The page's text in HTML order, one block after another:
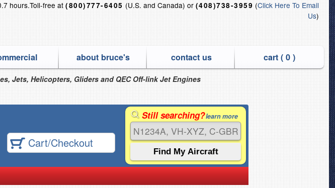
hours.Toll-free at(800)777-6405 (U.S. and Canada) or (408)738-3959 (Click Here To Email
Us)
about bruce's contact us cart ( 0)
Jets, Helicopters, Gliders and QEC Off-link Jet Engines
Cart/Checkout
Still searching?learn more